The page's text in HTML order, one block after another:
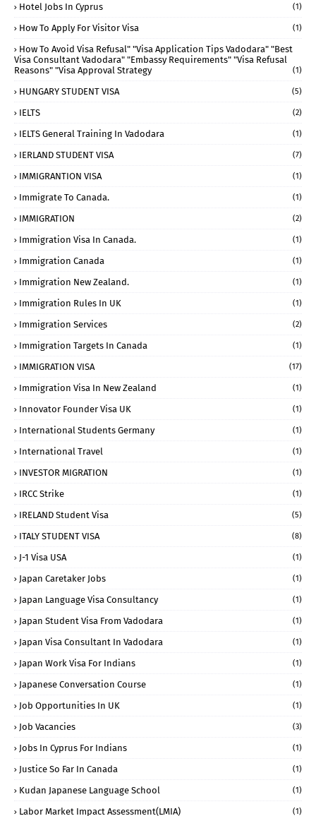
Hotel Jobs In Cyprus (1)
How To Apply For Visitor Visa (1)
How To Avoid Visa Refusal" "visa Application Tips Vadodara" "best
Visa Consultant Vadodara" "embassy Requirements" "visa Refusal
Reasons" "visa Approval Strategy
(1)
HUNGARY STUDENT VISA (5)
IELTS (2)
IELTS General Training In Vadodara (1)
IERLAND STUDENT VISA (7)
IMMIGRANTION VISA (1)
Immigrate To Canada. (1)
IMMIGRATION (2)
Immigration Visa In Canada. (1)
Immigration Canada (1)
Immigration New Zealand. (1)
Immigration Rules In UK (1)
Immigration Services (2)
Immigration Targets In Canada (1)
IMMIGRATION VISA (17)
Immigration Visa In New Zealand (1)
Innovator Founder Visa UK (1)
International Students Germany (1)
International Travel (1)
INVESTOR MIGRATION (1)
IRCC Strike (1)
IRELAND Student Visa (5)
ITALY STUDENT VISA (8)
J-1 Visa USA (1)
Japan Caretaker Jobs (1)
Japan Language Visa Consultancy (1)
Japan Student Visa From Vadodara (1)
Japan Visa Consultant In Vadodara (1)
Japan Work Visa For Indians (1)
Japanese Conversation Course (1)
Job Opportunities In UK (1)
Job Vacancies (3)
Jobs In Cyprus For Indians (1)
Justice So Far In Canada (1)
Kudan Japanese Language School (1)
Labor Market Impact Assessment(LMIA) (1)